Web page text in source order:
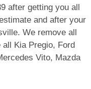
after getting you all
and after your
We remove all
Kia Pregio, Ford
Vito, Mazda